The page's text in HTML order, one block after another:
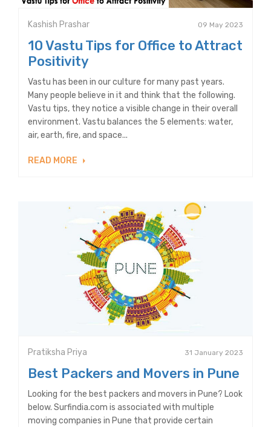
Kashish Prashar 09 May 2023
10 Vastu Tips for Office to Attract
Positivity
Vastu has been in our culture for many past years.
Many people believe in it and think that the following.
Vastu tips, they notice a visible change in their overall
environment. Vastu balances the 5 elements: water,
air, earth, fire, and space...
READ MORE
Pratiksha Priya 31 January 2023
Best Packers and Movers in Pune
Looking for the best packers and movers in Pune? Look
below. Surfindia.com is associated with multiple
moving companies in Pune that provide certain